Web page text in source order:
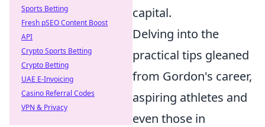
capital.
Delving into the
practical tips gleaned
from Gordon's career,
aspiring athletes and
even those in
Sports Betting
Fresh pSEO Content Boost
API
Crypto Sports Betting
Crypto Betting
UAE E-Invoicing
Casino Referral Codes
VPN & Privacy